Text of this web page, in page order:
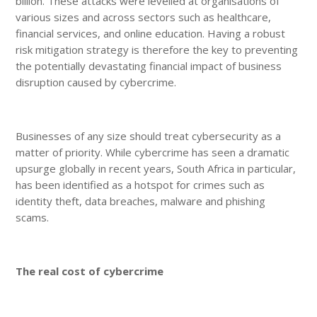
various sizes and across sectors such as healthcare,
financial services, and online education. Having a robust
risk mitigation strategy is therefore the key to preventing
the potentially devastating financial impact of business
disruption caused by cybercrime.
Businesses of any size should treat cybersecurity as a
matter of priority. While cybercrime has seen a dramatic
upsurge globally in recent years, South Africa in particular,
has been identified as a hotspot for crimes such as
identity theft, data breaches, malware and phishing
scams.
The real cost of cybercrime